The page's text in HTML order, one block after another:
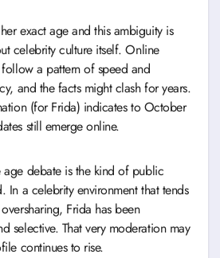
exact age and this ambiguity is
celebrity culture itself. Online
a pattern of speed and
and the facts might clash for years.
(for Frida) indicates to October
still emerge online.
age debate is the kind of public
In a celebrity environment that tends
Frida has been
selective. That very moderation may
continues to rise.